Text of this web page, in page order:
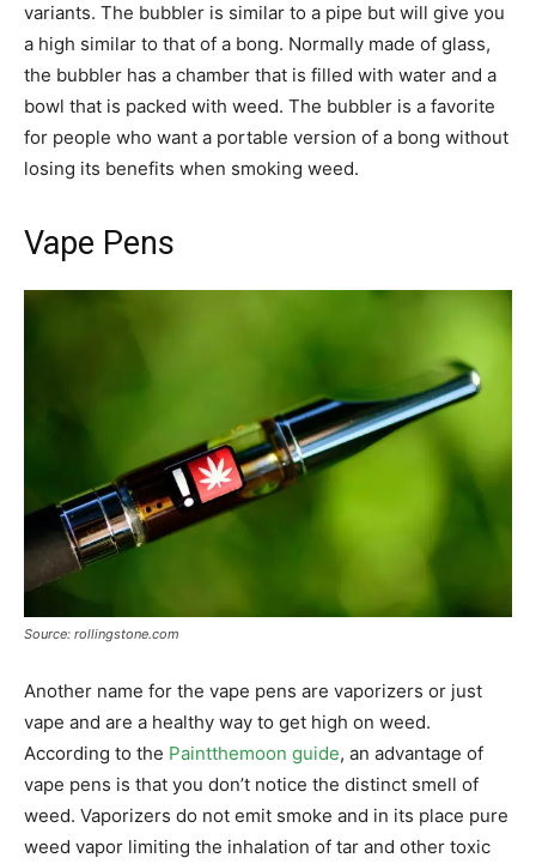
variants. The bubbler is similar to a pipe but will give you
a high similar to that of a bong. Normally made of glass,
the bubbler has a chamber that is filled with water and a
bowl that is packed with weed. The bubbler is a favorite
for people who want a portable version of a bong without
losing its benefits when smoking weed.
Vape Pens
Source: rollingstone.com
Another name for the vape pens are vaporizers or just
vape and are a healthy way to get high on weed.
According to the Paintthemoon guide, an advantage of
vape pens is that you don’t notice the distinct smell of
weed. Vaporizers do not emit smoke and in its place pure
weed vapor limiting the inhalation of tar and other toxic